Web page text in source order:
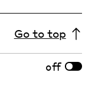
Go to top
off